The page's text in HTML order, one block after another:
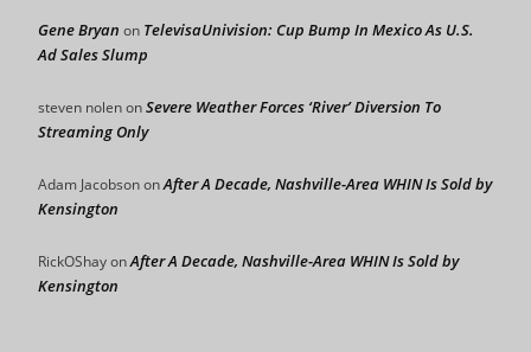
Gene Bryan on TelevisaUnivision: Cup Bump In Mexico As U.S.
Ad Sales Slump
steven nolenonSevere Weather Forces ‘River’ Diversion To
Streaming Only
Adam JacobsononAfter A Decade, Nashville-Area WHIN Is Sold by
Kensington
RickOShayonAfter A Decade, Nashville-Area WHIN Is Sold by
Kensington